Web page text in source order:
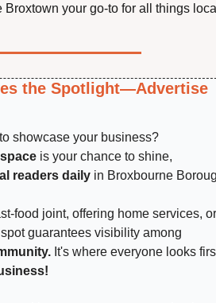
Broxtown your go-to for all things
the Spotlight—Advertise
showcase your business?
is your chance to shine,
readers daily in Broxbourne
food joint, offering home services, or
guarantees visibility among
It's where everyone looks